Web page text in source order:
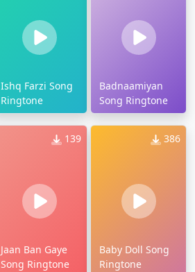
Ishq Farzi Song
Ringtone
Badnaamiyan
Song Ringtone
139
Jaan Ban Gaye
Song Ringtone
386
Baby Doll Song
Ringtone